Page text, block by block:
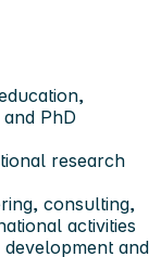
PhD
research
consulting,
activities
and